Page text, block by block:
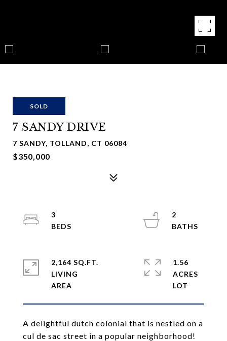
SOLD
7 SANDY DRIVE
7 SANDY, TOLLAND, CT 06084
$350,000
A delightful dutch colonial that is nestled on a
cul de sac street in a popular neighborhood!
3
2
2,164 SQ.FT.
LIVING
1.56
ACRES